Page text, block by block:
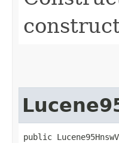
public